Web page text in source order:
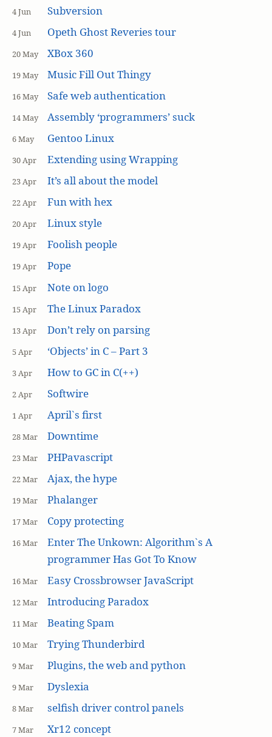
4 Jun Subversion
4 Jun Opeth Ghost Reveries tour
20 May XBox 360
19 May Music Fill Out Thingy
16 May Safe web authentication
14 May Assembly ‘programmers’ suck
6 May Gentoo Linux
30 Apr Extending using Wrapping
23 Apr It’s all about the model
22 Apr Fun with hex
20 Apr Linux style
19 Apr Foolish people
19 Apr Pope
15 Apr Note on logo
15 Apr The Linux Paradox
13 Apr Don’t rely on parsing
5 Apr ‘Objects’ in C – Part 3
3 Apr How to GC in C(++)
2 Apr Softwire
1 Apr April`s first
28 Mar Downtime
23 Mar PHPavascript
22 Mar Ajax, the hype
19 Mar Phalanger
17 Mar Copy protecting
16 Mar
Enter The Unkown: Algorithm`s A
programmer Has Got To Know
16 Mar Easy Crossbrowser JavaScript
12 Mar Introducing Paradox
11 Mar Beating Spam
10 Mar Trying Thunderbird
9 Mar Plugins, the web and python
9 Mar Dyslexia
8 Mar selfish driver control panels
7 Mar Xr12 concept